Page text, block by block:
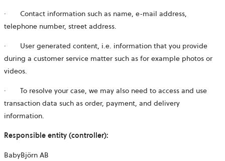
· Contact information such as name, e-mail address,
telephone number, street address.
· User generated content, i.e. information that you provide
during a customer service matter such as for example photos or
videos.
· To resolve your case, we may also need to access and use
transaction data such as order, payment, and delivery
information.
Responsible entity (controller):
BabyBjörn AB